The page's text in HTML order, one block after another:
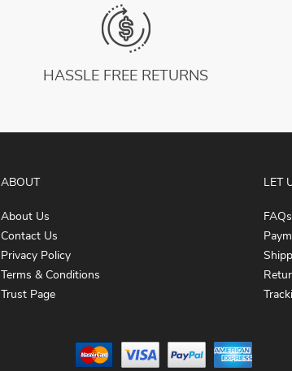
HASSLE FREE RETURNS
ABOUT
About Us
Contact Us
Privacy Policy
Terms & Conditions
Trust Page
LET
FAQs